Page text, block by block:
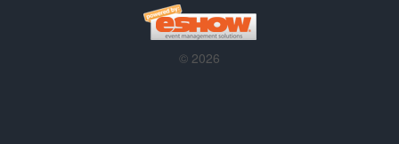
© 2026